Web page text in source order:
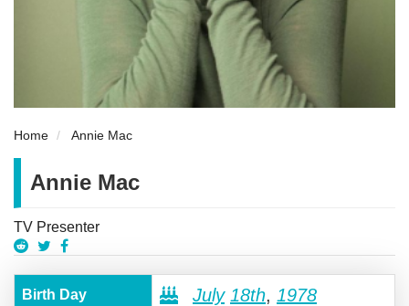
Home Annie Mac
Annie Mac
TV Presenter
Birth Day July 18th, 1978